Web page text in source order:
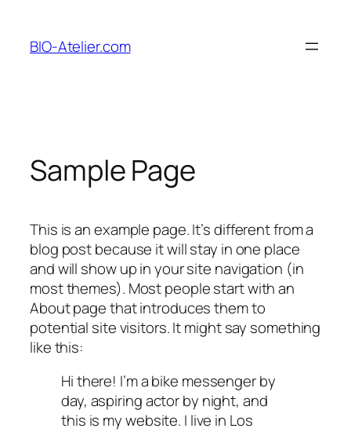
contenu
BIO-Atelier.com
Sample Page
This is an example page. It’s different from a
blog post because it will stay in one place
and will show up in your site navigation (in
most themes). Most people start with an
About page that introduces them to
potential site visitors. It might say something
like this:
Hi there! I’m a bike messenger by
day, aspiring actor by night, and
this is my website. I live in Los